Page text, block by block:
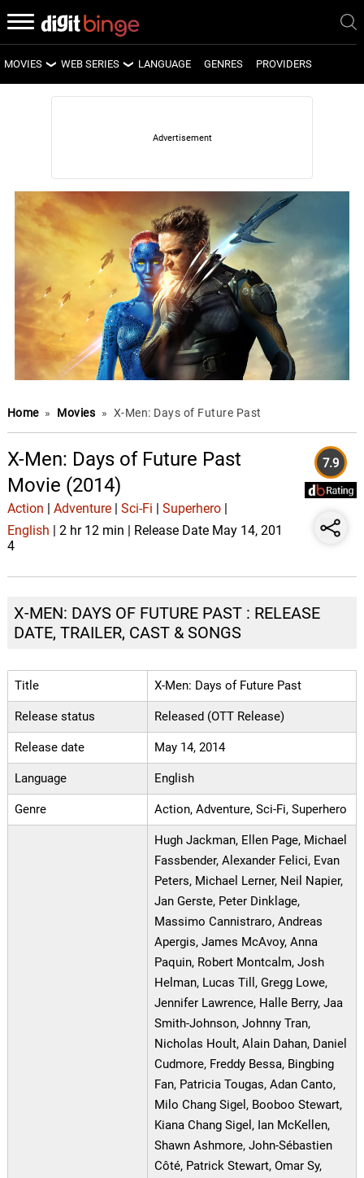
MOVIES
LATEST MOVIES
WEB SERIES
LATEST WEB SERIES
UPCOMING WEB SERIES
LANGUAGE GENRES PROVIDERS
Home » Movies » X-Men: Days of Future Past
X-Men: Days of Future Past
Movie (2014)
Action Adventure| Sci-Fi Superhero|
English | 2 hr 12 min | Release Date May 14, 201
4
7.9
X-MEN: DAYS OF FUTURE PAST : RELEASE
DATE, TRAILER, CAST & SONGS
Title X-Men: Days of Future Past
Release status Released (OTT Release)
Release date May 14, 2014
Language English
Genre Action, Adventure, Sci-Fi, Superhero
Hugh Jackman, Ellen Page, Michael
Fassbender, Alexander Felici, Evan
Peters, Michael Lerner, Neil Napier,
Jan Gerste, Peter Dinklage,
Massimo Cannistraro, Andreas
Apergis, James McAvoy, Anna
Paquin, Robert Montcalm, Josh
Helman, Lucas Till, Gregg Lowe,
Jennifer Lawrence, Halle Berry, Jaa
Smith-Johnson, Johnny Tran,
Nicholas Hoult, Alain Dahan, Daniel
Cudmore, Freddy Bessa, Bingbing
Fan, Patricia Tougas, Adan Canto,
Milo Chang Sigel, Booboo Stewart,
Kiana Chang Sigel, Ian McKellen,
Shawn Ashmore, John-Sébastien
Côté, Patrick Stewart, Omar Sy,